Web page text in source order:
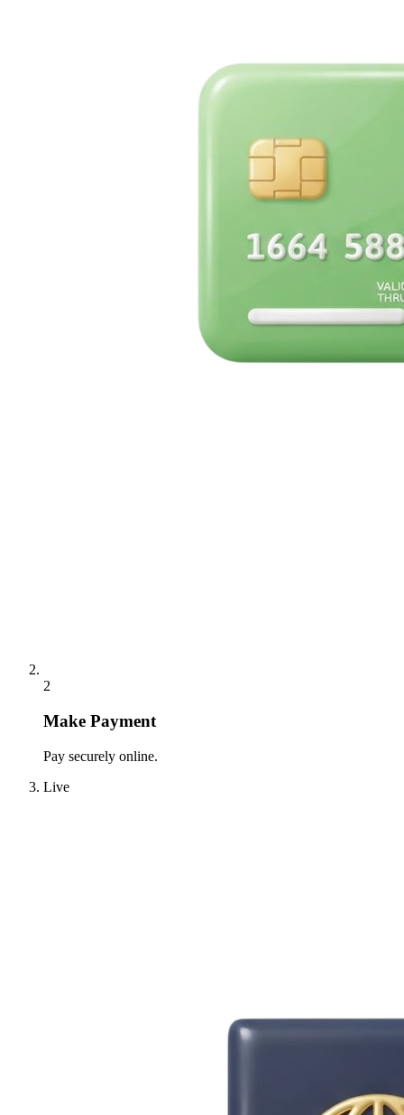
2
Make Payment
Pay securely online.
Live